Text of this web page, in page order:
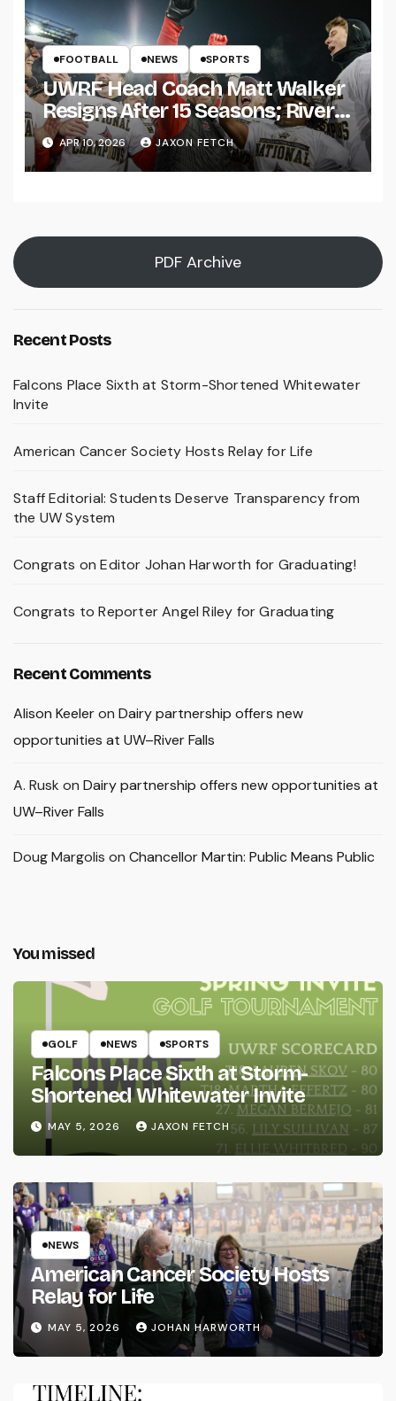
FOOTBALL NEWS SPORTS
UWRF Head Coach Matt Walker
Resigns After 15 Seasons; River
Falls Bids Farewell
APR 10, 2026 JAXON FETCH
PDF Archive
Recent Posts
Falcons Place Sixth at Storm-Shortened Whitewater
Invite
American Cancer Society Hosts Relay for Life
Staff Editorial: Students Deserve Transparency from
the UW System
Congrats on Editor Johan Harworth for Graduating!
Congrats to Reporter Angel Riley for Graduating
Recent Comments
Alison Keeleron Dairy partnership offers new
opportunities at UW–River Falls
A. Rusk on Dairy partnership offers new opportunities at
UW–River Falls
Doug Margolis on Chancellor Martin: Public Means Public
You missed
GOLF NEWS SPORTS
Falcons Place Sixth at Storm-
Shortened Whitewater Invite
MAY 5, 2026 JAXON FETCH
NEWS
American Cancer Society Hosts
Relay for Life
MAY 5, 2026 JOHAN HARWORTH